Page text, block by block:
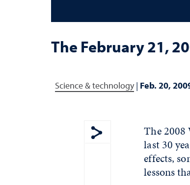
The February 21,
Science & technology| Feb. 20,
Show share menu
The 2008
last 30
effects,
lessons